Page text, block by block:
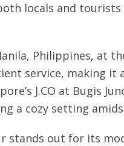
locals and tourists
Philippines, at
service, making it
J.CO at Bugis
a cozy setting
stands out for its